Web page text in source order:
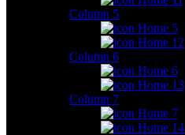
Column 5
Home 5
Home 12
Column 6
Home 6
Home 13
Column 7
Home 7
Home 14